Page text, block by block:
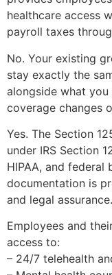
healthcare access
payroll taxes
No. Your existing
stay exactly the
alongside what
coverage changes
Yes. The Section
under IRS Section
HIPAA, and federal
documentation is
and legal assurance.
Employees and
access to:
– 24/7 telehealth